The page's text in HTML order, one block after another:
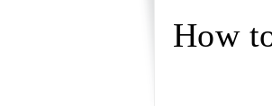
How